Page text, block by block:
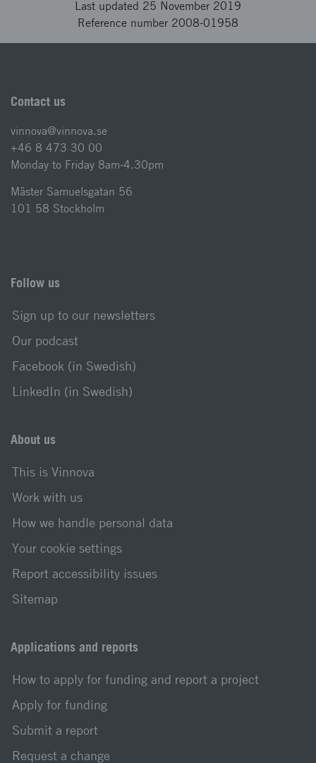
Last updated 25 November 2019
Reference number 2008-01958
Contact us
vinnova@vinnova.se
+46 8 473 30 00
Monday to Friday 8am-4.30pm
Mäster Samuelsgatan 56
101 58 Stockholm
Follow us
Sign up to our newsletters
Our podcast
Facebook (in Swedish)
LinkedIn (in Swedish)
About us
This is Vinnova
Work with us
How we handle personal data
Your cookie settings
Report accessibility issues
Sitemap
Applications and reports
How to apply for funding and report a project
Apply for funding
Submit a report
Request a change